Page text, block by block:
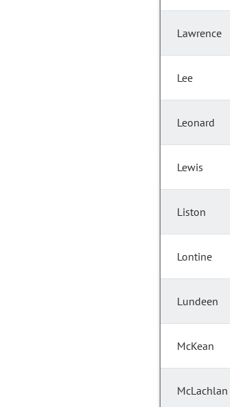
Lawrence
Lee
Leonard
Lewis
Liston
Lontine
Lundeen
McKean
McLachlan